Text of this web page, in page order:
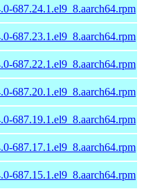
687.24.1.el9_8.aarch64.rpm
687.23.1.el9_8.aarch64.rpm
687.22.1.el9_8.aarch64.rpm
687.20.1.el9_8.aarch64.rpm
687.19.1.el9_8.aarch64.rpm
687.17.1.el9_8.aarch64.rpm
687.15.1.el9_8.aarch64.rpm